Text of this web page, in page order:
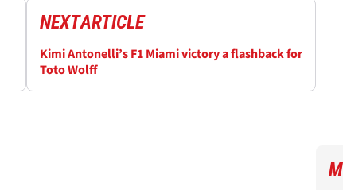
NEXTARTICLE
Kimi Antonelli’s F1 Miami victory a flashback for
Toto Wolff